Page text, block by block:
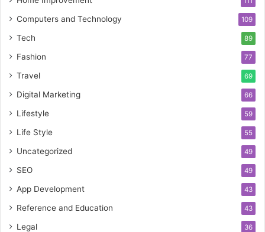
Computers and Technology 109
Tech 89
Fashion 77
Travel 69
Digital Marketing 66
Lifestyle 59
Life Style 55
Uncategorized 49
SEO 49
App Development 43
Reference and Education 43
Legal 36